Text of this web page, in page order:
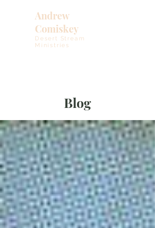
Andrew
Comiskey
Desert Stream
Ministries
Blog